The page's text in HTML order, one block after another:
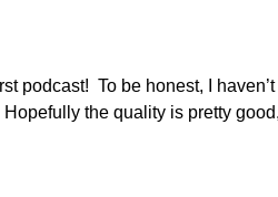
To be honest, I
the quality is pretty